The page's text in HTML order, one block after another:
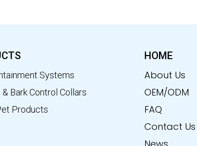
Systems
& Bark Control Collars
Products
HOME
About Us
OEM/ODM
FAQ
Contact Us